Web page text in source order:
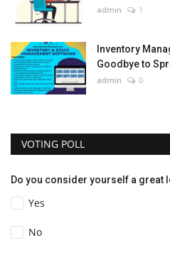
admin 1
Inventory
Goodbye to
admin 0
VOTING POLL
Do you consider yourself a great
Yes
No